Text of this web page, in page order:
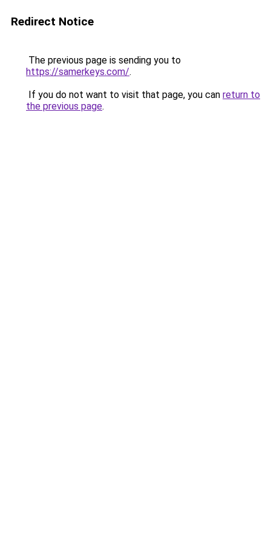
Redirect Notice
The previous page is sending you to
https://samerkeys.com/.
If you do not want to visit that page, you can return to
the previous page.